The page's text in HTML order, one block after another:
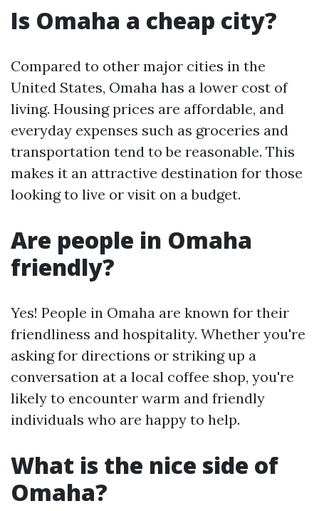
Is Omaha a cheap city?
Compared to other major cities in the
United States, Omaha has a lower cost of
living. Housing prices are affordable, and
everyday expenses such as groceries and
transportation tend to be reasonable. This
makes it an attractive destination for those
looking to live or visit on a budget.
Are people in Omaha
friendly?
Yes! People in Omaha are known for their
friendliness and hospitality. Whether you're
asking for directions or striking up a
conversation at a local coffee shop, you're
likely to encounter warm and friendly
individuals who are happy to help.
What is the nice side of
Omaha?